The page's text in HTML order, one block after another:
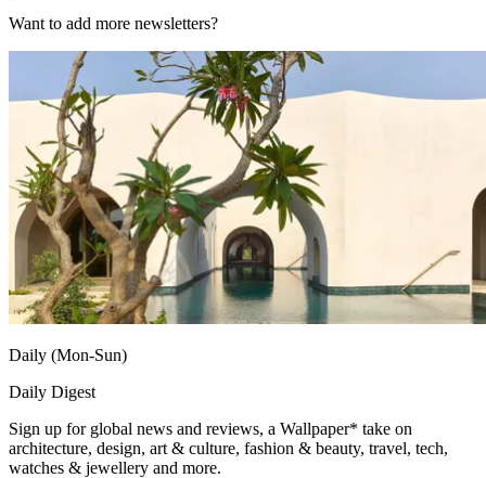
Want to add more newsletters?
Daily (Mon-Sun)
Daily Digest
Sign up for global news and reviews, a Wallpaper* take on
architecture, design, art & culture, fashion & beauty, travel, tech,
watches & jewellery and more.